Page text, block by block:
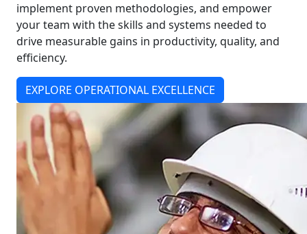
implement proven methodologies, and empower
your team with the skills and systems needed to
drive measurable gains in productivity, quality, and
efficiency.
EXPLORE OPERATIONAL EXCELLENCE